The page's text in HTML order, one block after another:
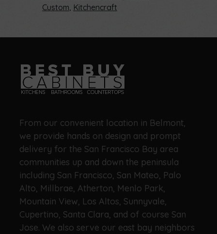
Custom Kitchencraft
From our convenient location in Belmont,
we provide hands on design and prompt
delivery for the San Francisco Bay area
communities up and down the peninsula
including San Francisco, San Mateo, Palo
Alto, Millbrae, Atherton, Menlo Park,
Mountain View, Los Altos, Sunnyvale,
Cupertino, Santa Clara, and of course San
Jose. We also serve our east bay neighbors